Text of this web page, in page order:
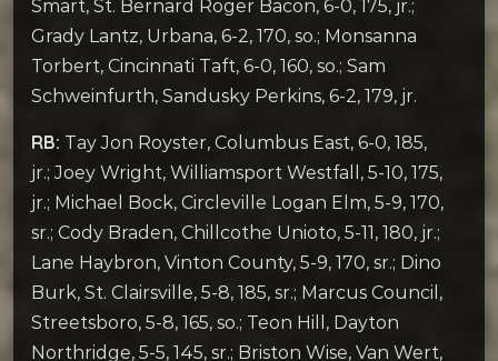
Smart, St. Bernard Roger Bacon, 6-0, 175, jr.;
Grady Lantz, Urbana, 6-2, 170, so.; Monsanna
Torbert, Cincinnati Taft, 6-0, 160, so.; Sam
Schweinfurth, Sandusky Perkins, 6-2, 179, jr.
RB: Tay Jon Royster, Columbus East, 6-0, 185,
jr.; Joey Wright, Williamsport Westfall, 5-10, 175,
jr.; Michael Bock, Circleville Logan Elm, 5-9, 170,
sr.; Cody Braden, Chillcothe Unioto, 5-11, 180, jr.;
Lane Haybron, Vinton County, 5-9, 170, sr.; Dino
Burk, St. Clairsville, 5-8, 185, sr.; Marcus Council,
Streetsboro, 5-8, 165, so.; Teon Hill, Dayton
Northridge, 5-5, 145, sr.; Briston Wise, Van Wert,